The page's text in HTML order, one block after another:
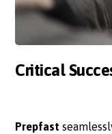
Critical
Prepfast